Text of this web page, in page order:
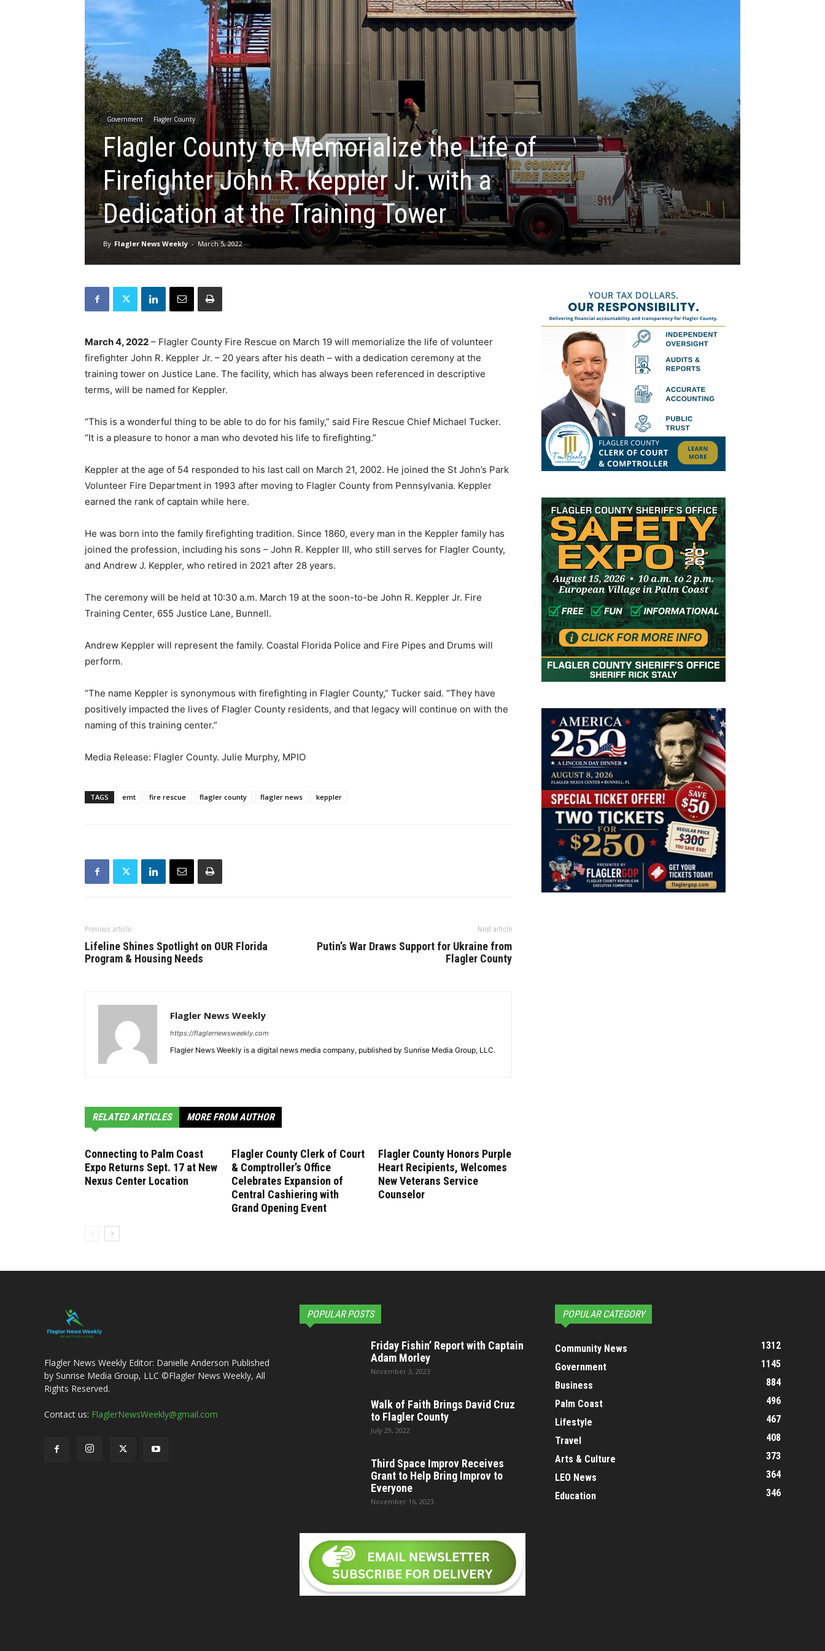
Government Flagler County
Flagler County to Memorialize the Life of
Firefighter John R. Keppler Jr. with a
Dedication at the Training Tower
By Flagler News Weekly - March 5, 2022
March 4, 2022 – Flagler County Fire Rescue on March 19 will memorialize the life of volunteer
firefighter John R. Keppler Jr. – 20 years after his death – with a dedication ceremony at the
training tower on Justice Lane. The facility, which has always been referenced in descriptive
terms, will be named for Keppler.
“This is a wonderful thing to be able to do for his family,” said Fire Rescue Chief Michael Tucker.
“It is a pleasure to honor a man who devoted his life to firefighting.”
Keppler at the age of 54 responded to his last call on March 21, 2002. He joined the St John’s Park
Volunteer Fire Department in 1993 after moving to Flagler County from Pennsylvania. Keppler
earned the rank of captain while here.
He was born into the family firefighting tradition. Since 1860, every man in the Keppler family has
joined the profession, including his sons – John R. Keppler III, who still serves for Flagler County,
and Andrew J. Keppler, who retired in 2021 after 28 years.
The ceremony will be held at 10:30 a.m. March 19 at the soon-to-be John R. Keppler Jr. Fire
Training Center, 655 Justice Lane, Bunnell.
Andrew Keppler will represent the family. Coastal Florida Police and Fire Pipes and Drums will
perform.
“The name Keppler is synonymous with firefighting in Flagler County,” Tucker said. “They have
positively impacted the lives of Flagler County residents, and that legacy will continue on with the
naming of this training center.”
Media Release: Flagler County. Julie Murphy, MPIO
TAGS emt fire rescue flagler county flagler news keppler
Previous article
Lifeline Shines Spotlight on OUR Florida
Program & Housing Needs
Next article
Putin’s War Draws Support for Ukraine from
Flagler County
Flagler News Weekly
https://flaglernewsweekly.com
Flagler News Weekly is a digital news media company, published by Sunrise Media Group, LLC.
RELATED ARTICLES MORE FROM AUTHOR
Connecting to Palm Coast
Expo Returns Sept. 17 at New
Nexus Center Location
Flagler County Clerk of Court
& Comptroller’s Office
Celebrates Expansion of
Central Cashiering with
Grand Opening Event
Flagler County Honors Purple
Heart Recipients, Welcomes
New Veterans Service
Counselor
Flagler News Weekly Editor: Danielle Anderson Published
by Sunrise Media Group, LLC ©Flagler News Weekly, All
Rights Reserved.
Contact us: FlaglerNewsWeekly@gmail.com
POPULAR POSTS
Friday Fishin’ Report with Captain
Adam Morley
November 3, 2023
Walk of Faith Brings David Cruz
to Flagler County
July 29, 2022
Third Space Improv Receives
Grant to Help Bring Improv to
Everyone
November 16, 2023
POPULAR CATEGORY
Community News
1312
Government
1145
Business
884
Palm Coast
496
Lifestyle
467
Travel
408
Arts & Culture
373
LEO News
364
Education
346